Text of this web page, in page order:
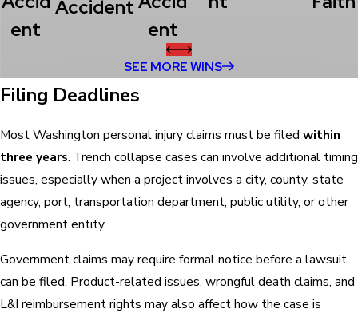
Ent
Accident
Ent
SEE MORE WINS
Filing Deadlines
Most Washington personal injury claims must be filed within
three years. Trench collapse cases can involve additional timing
issues, especially when a project involves a city, county, state
agency, port, transportation department, public utility, or other
government entity.
Government claims may require formal notice before a lawsuit
can be filed. Product-related issues, wrongful death claims, and
L&I reimbursement rights may also affect how the case is